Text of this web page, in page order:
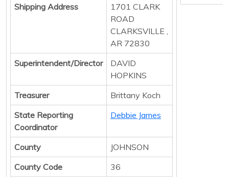
Shipping Address
1701 CLARK
ROAD
CLARKSVILLE ,
AR 72830
Superintendent/Director
DAVID
HOPKINS
Treasurer
Brittany Koch
State Reporting
Coordinator
Debbie James
County
JOHNSON
County Code
36